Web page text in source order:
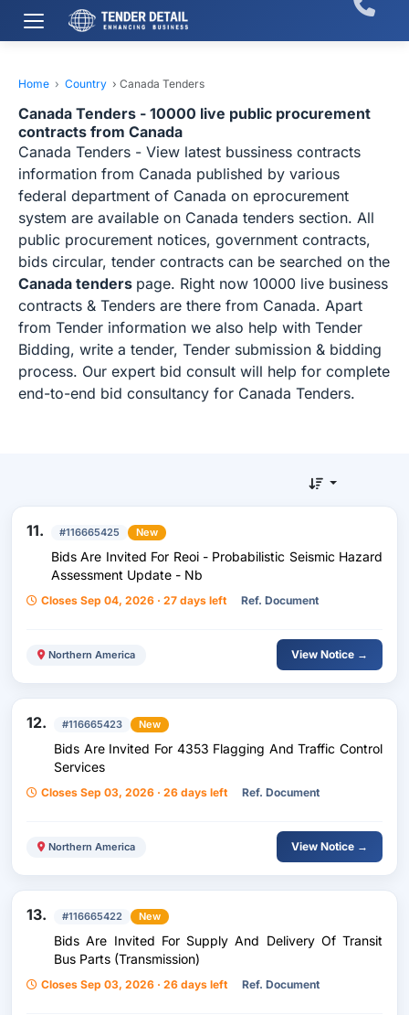
Home › Country › Canada Tenders
Canada Tenders - 10000 live public procurement
contracts from Canada
Canada Tenders - View latest bussiness contracts
information from Canada published by various
federal department of Canada on eprocurement
system are available on Canada tenders section. All
public procurement notices, government contracts,
bids circular, tender contracts can be searched on the
Canada tenders page. Right now 10000 live business
contracts & Tenders are there from Canada. Apart
from Tender information we also help with Tender
Bidding, write a tender, Tender submission & bidding
process. Our expert bid consult will help for complete
end-to-end bid consultancy for Canada Tenders.
11. #116665425 New
Bids Are Invited For Reoi - Probabilistic Seismic Hazard
Assessment Update - Nb
Closes Sep 04, 2026 · 27 days left Ref. Document
Northern America View Notice →
12. #116665423 New
Bids Are Invited For 4353 Flagging And Traffic Control
Services
Closes Sep 03, 2026 · 26 days left Ref. Document
Northern America View Notice →
13. #116665422 New
Bids Are Invited For Supply And Delivery Of Transit
Bus Parts (Transmission)
Closes Sep 03, 2026 · 26 days left Ref. Document